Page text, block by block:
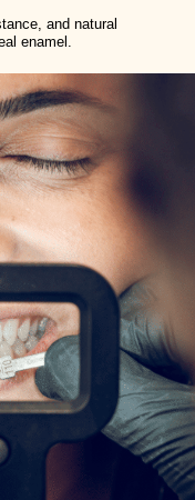
and natural
enamel.